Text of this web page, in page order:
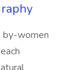
by-women